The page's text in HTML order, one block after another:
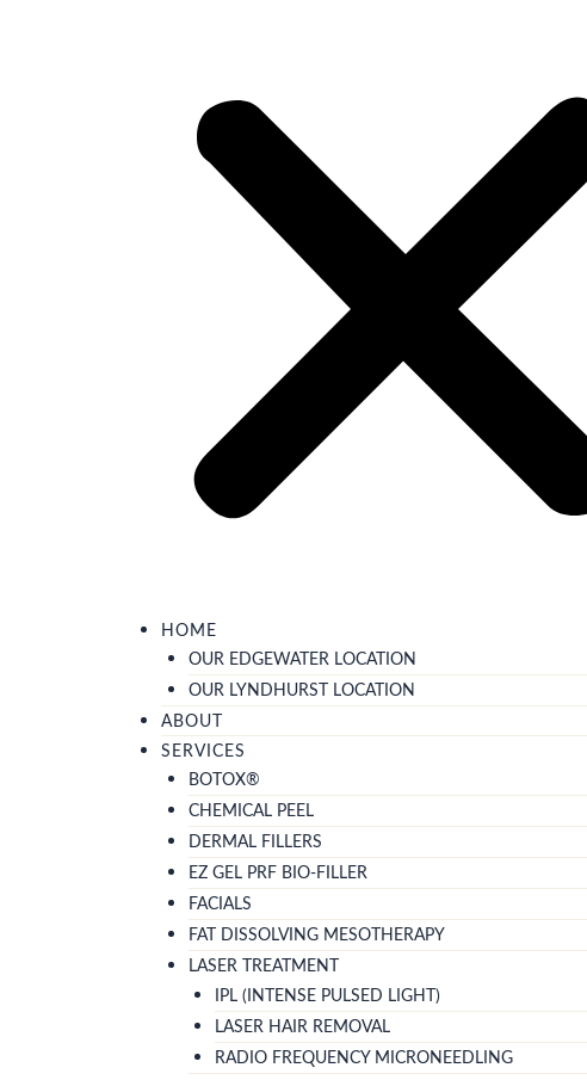
HOME
OUR EDGEWATER LOCATION
OUR LYNDHURST LOCATION
ABOUT
SERVICES
BOTOX®
CHEMICAL PEEL
DERMAL FILLERS
EZ GEL PRF BIO-FILLER
FACIALS
FAT DISSOLVING MESOTHERAPY
LASER TREATMENT
IPL (INTENSE PULSED LIGHT)
LASER HAIR REMOVAL
RADIO FREQUENCY MICRONEEDLING